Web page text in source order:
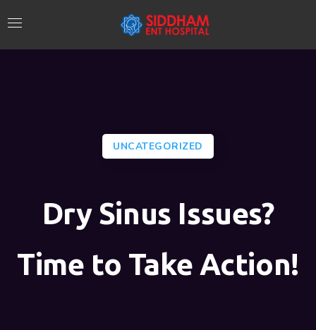
UNCATEGORIZED
Dry Sinus Issues?
Time to Take Action!